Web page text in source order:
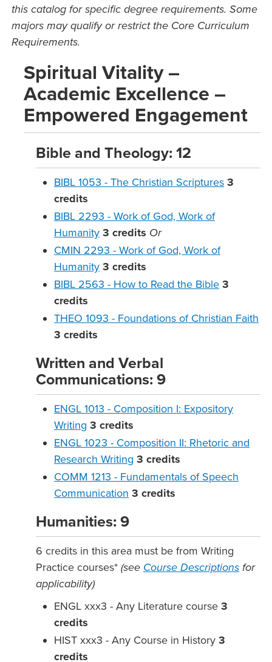
this catalog for specific degree requirements. Some
majors may qualify or restrict the Core Curriculum
Requirements.
Spiritual Vitality –
Academic Excellence –
Empowered Engagement
Bible and Theology: 12
BIBL 1053 - The Christian Scriptures 3
credits
BIBL 2293 - Work of God, Work of
Humanity 3 credits Or
CMIN 2293 - Work of God, Work of
Humanity 3 credits
BIBL 2563 - How to Read the Bible 3
credits
THEO 1093 - Foundations of Christian Faith
3 credits
Written and Verbal
Communications: 9
ENGL 1013 - Composition I: Expository
Writing 3 credits
ENGL 1023 - Composition II: Rhetoric and
Research Writing 3 credits
COMM 1213 - Fundamentals of Speech
Communication 3 credits
Humanities: 9
6 credits in this area must be from Writing
Practice courses* (see Course Descriptions for
applicability)
ENGL xxx3 - Any Literature course 3
credits
HIST xxx3 - Any Course in History 3
credits